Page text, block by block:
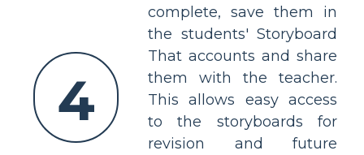
4
complete, save them in
the students' Storyboard
That accounts and share
them with the teacher.
This allows easy access
to the storyboards for
revision and future